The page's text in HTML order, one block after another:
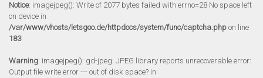
Notice: imagejpeg(): Write of 2077 bytes failed with errno=28 No space left
on device in
/var/www/vhosts/letsgoo.de/httpdocs/system/func/captcha.php on line
183
Warning: imagejpeg(): gd-jpeg: JPEG library reports unrecoverable error:
Output file write error --- out of disk space? in